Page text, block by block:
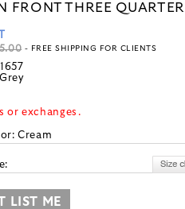
FRONT THREE QUARTER
- FREE SHIPPING FOR CLIENTS
or exchanges.
Cream
LIST ME